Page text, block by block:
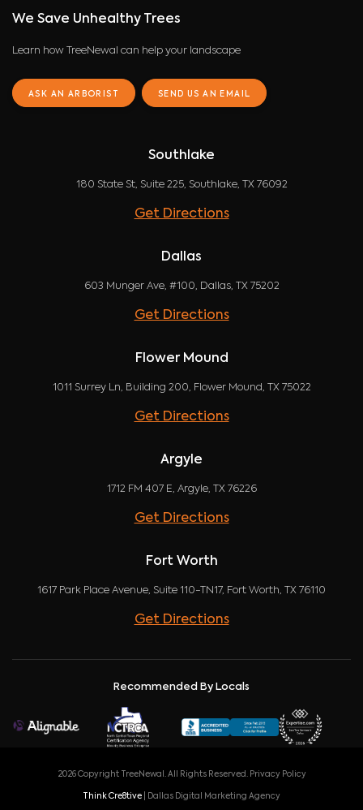
We Save Unhealthy Trees
Learn how TreeNewal can help your landscape
ASK AN ARBORIST SEND US AN EMAIL
Southlake
180 State St, Suite 225, Southlake, TX 76092
Get Directions
Dallas
603 Munger Ave, #100, Dallas, TX 75202
Get Directions
Flower Mound
1011 Surrey Ln, Building 200, Flower Mound, TX 75022
Get Directions
Argyle
1712 FM 407 E, Argyle, TX 76226
Get Directions
Fort Worth
1617 Park Place Avenue, Suite 110-TN17, Fort Worth, TX 76110
Get Directions
Recommended By Locals
2026 Copyright TreeNewal. All Rights Reserved. Privacy Policy
Think Cre8tive | Dallas Digital Marketing Agency